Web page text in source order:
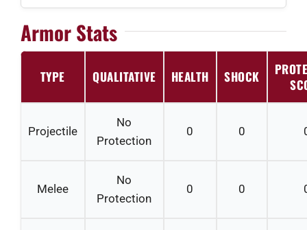
Armor Stats
TYPE QUALITATIVE HEALTH SHOCK
Projectile
No
Protection
0 0
Melee
No
Protection
0 0